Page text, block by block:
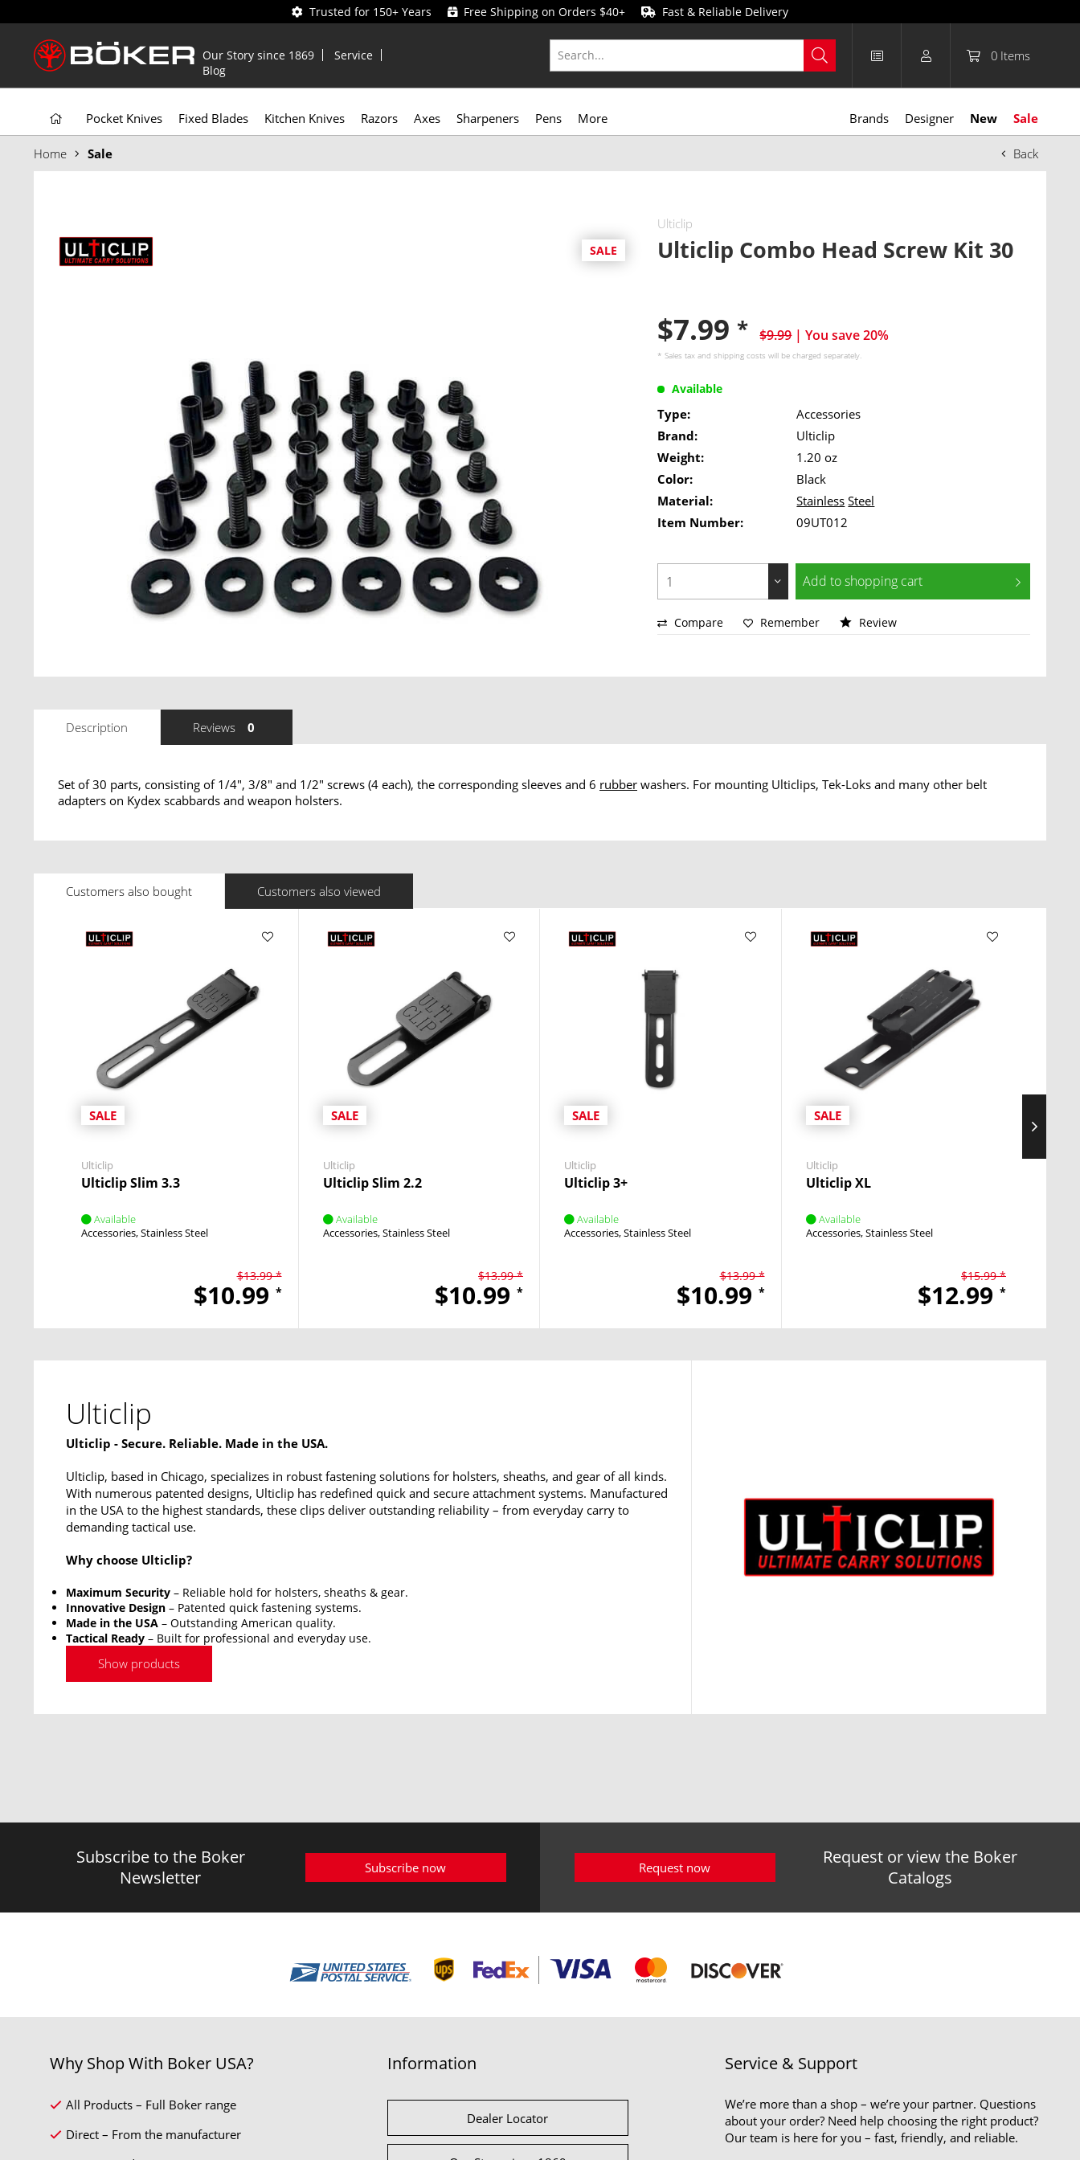
Trusted for 150+ Years Free Shipping on Orders $40+ Fast & Reliable Delivery
Our Story since 1869
Service
Blog
0 Items
Pocket Knives Fixed Blades Kitchen Knives Razors Axes Sharpeners Pens More Brands Designer New Sale
Back
Home Sale
SALE
Ulticlip
Ulticlip Combo Head Screw Kit 30
$7.99 * $9.99 | You save 20%
* Sales tax andshipping costs will be charged separately.
Available
Type:
Accessories
Brand:
Ulticlip
Weight:
1.20 oz
Color:
Black
Material:
Stainless Steel
Item Number:
09UT012
Add toshopping cart
Compare Remember Review
Description Reviews 0
Set of 30 parts, consisting of 1/4", 3/8" and 1/2" screws (4 each), the corresponding sleeves and 6 rubber washers. For mounting Ulticlips, Tek-Loks and many other belt
adapters on Kydex scabbards and weapon holsters.
Customers also bought Customers also viewed
SALE
Ulticlip
Ulticlip Slim 3.3
Available
Accessories Stainless Steel
$13.99 *
$10.99 *
SALE
Ulticlip
Ulticlip Slim 2.2
Available
Accessories Stainless Steel
$13.99 *
$10.99 *
SALE
Ulticlip
Ulticlip 3+
Available
Accessories Stainless Steel
$13.99 *
$10.99 *
SALE
Ulticlip
Ulticlip XL
Available
Accessories Stainless Steel
$15.99 *
$12.99 *
Ulticlip
Ulticlip - Secure. Reliable. Made in the USA.
Ulticlip, based in Chicago, specializes in robust fastening solutions for holsters, sheaths, and gear of all kinds.
With numerous patented designs, Ulticlip has redefined quick and secure attachment systems. Manufactured
in the USA to the highest standards, these clips deliver outstanding reliability – from everyday carry to
demanding tactical use.
Why choose Ulticlip?
Maximum Security – Reliable hold for holsters, sheaths & gear.
Innovative Design – Patented quick fastening systems.
Made in the USA – Outstanding American quality.
Tactical Ready – Built for professional and everyday use.
Show products
Subscribe to the Boker
Newsletter
Subscribe now
Request or view the Boker
Catalogs
Request now
Why Shop With Boker USA?
All Products – Full Boker range
Direct – From the manufacturer
Information
Dealer Locator
Service & Support
We’re more than a shop – we’re your partner. Questions
about your order? Need help choosing the right product?
Our team is here for you – fast, friendly, and reliable.